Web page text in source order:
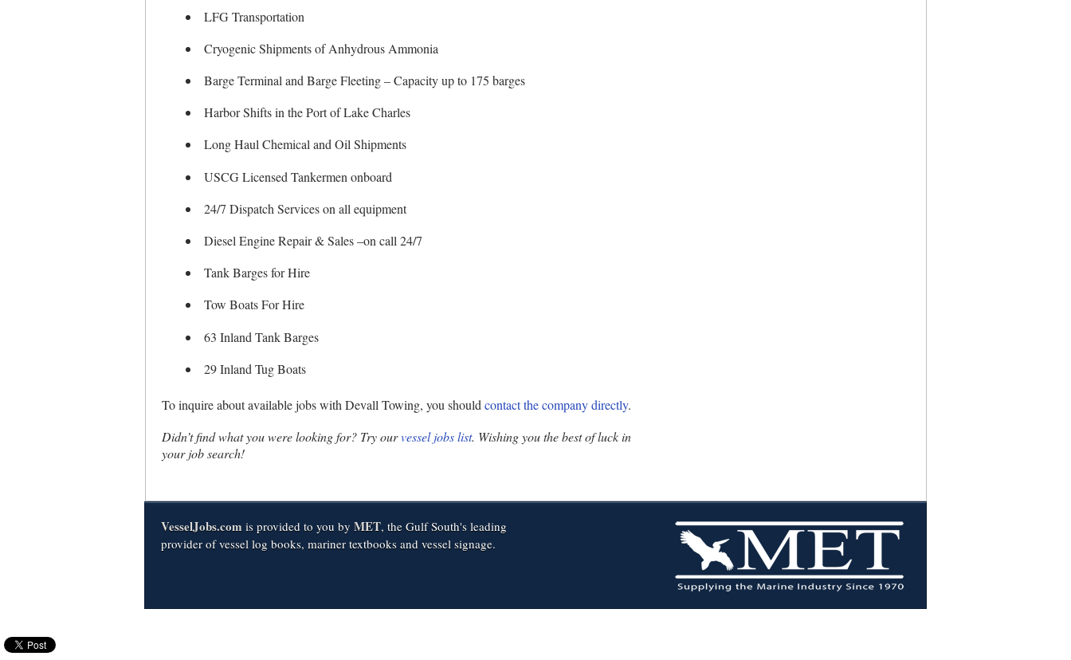
LFG Transportation
Cryogenic Shipments of Anhydrous Ammonia
Barge Terminal and Barge Fleeting – Capacity up to 175 barges
Harbor Shifts in the Port of Lake Charles
Long Haul Chemical and Oil Shipments
USCG Licensed Tankermen onboard
24/7 Dispatch Services on all equipment
Diesel Engine Repair & Sales –on call 24/7
Tank Barges for Hire
Tow Boats For Hire
63 Inland Tank Barges
29 Inland Tug Boats
To inquire about available jobs with Devall Towing, you should contact the company directly.
Didn’t find what you were looking for? Try ourvessel jobs list. Wishing you the best of luck in
your job search!
VesselJobs.com is provided to you by MET, the Gulf South's leading
provider of vessel log books, mariner textbooks and vessel signage.